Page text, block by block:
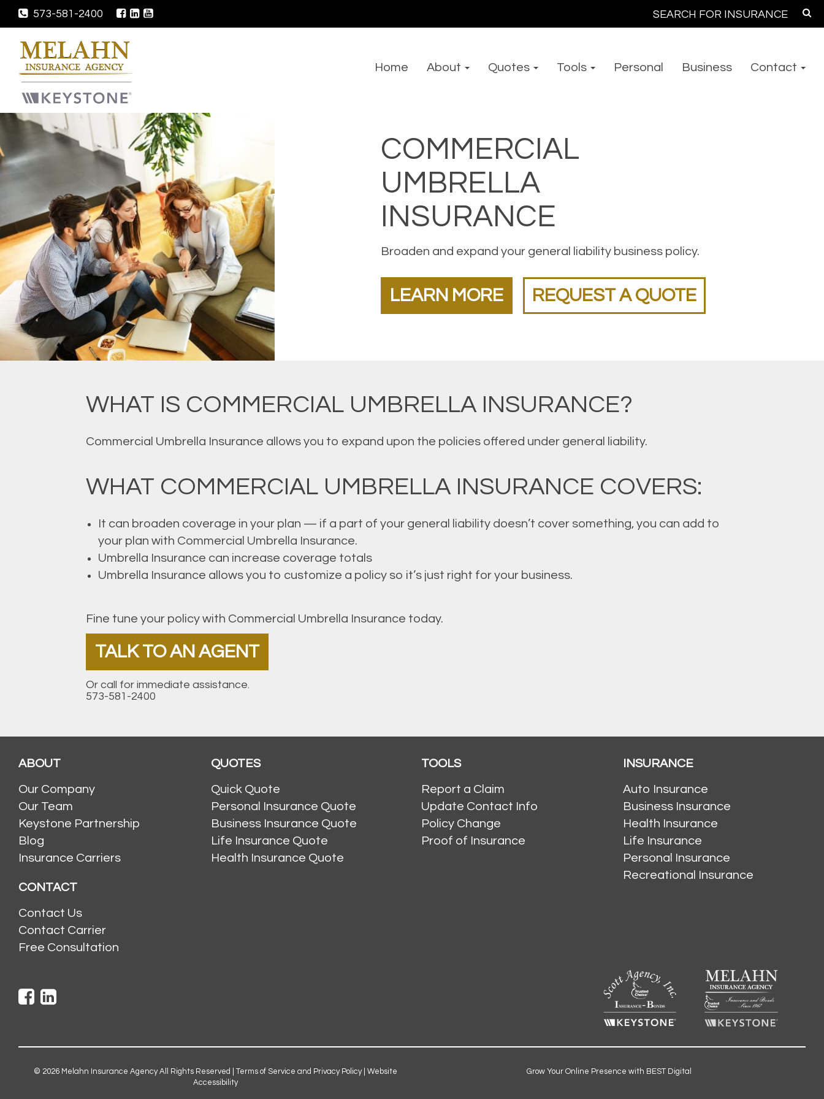
573-581-2400
Home About Quotes Tools Personal Business Contact
COMMERCIAL
UMBRELLA
INSURANCE
Broaden and expand your general liability business policy.
LEARN MORE REQUEST A QUOTE
WHAT IS COMMERCIAL UMBRELLA INSURANCE?
Commercial Umbrella Insurance allows you to expand upon the policies offered under general liability.
WHAT COMMERCIAL UMBRELLA INSURANCE COVERS:
It can broaden coverage in your plan — if a part of your general liability doesn’t cover something, you can add to
your plan with Commercial Umbrella Insurance.
Umbrella Insurance can increase coverage totals
Umbrella Insurance allows you to customize a policy so it’s just right for your business.
Fine tune your policy with Commercial Umbrella Insurance today.
TALK TO AN AGENT
Or call for immediate assistance.
573-581-2400
ABOUT
Our Company
Our Team
Keystone Partnership
Blog
Insurance Carriers
CONTACT
Contact Us
Contact Carrier
Free Consultation
QUOTES
Quick Quote
Personal Insurance Quote
Business Insurance Quote
Life Insurance Quote
Health Insurance Quote
TOOLS
Report a Claim
Update Contact Info
Policy Change
Proof of Insurance
INSURANCE
Auto Insurance
Business Insurance
Health Insurance
Life Insurance
Personal Insurance
Recreational Insurance
© 2026 Melahn Insurance AgencyAll Rights Reserved | Terms of Service and Privacy Policy| Website
Accessibility
Grow Your Online Presence with BEST Digital